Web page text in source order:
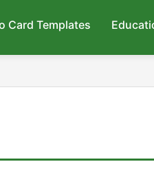
Card Templates